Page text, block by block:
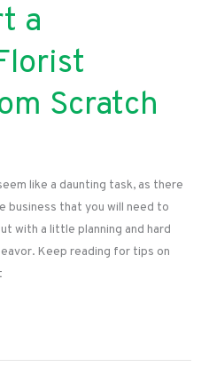
a
Scratch
like a daunting task, as there
business that you will need to
with a little planning and hard
Keep reading for tips on